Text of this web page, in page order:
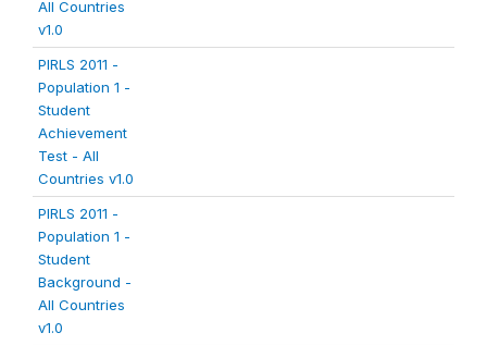
All Countries
v1.0
PIRLS 2011 -
Population 1 -
Student
Achievement
Test - All
Countries v1.0
PIRLS 2011 -
Population 1 -
Student
Background -
All Countries
v1.0